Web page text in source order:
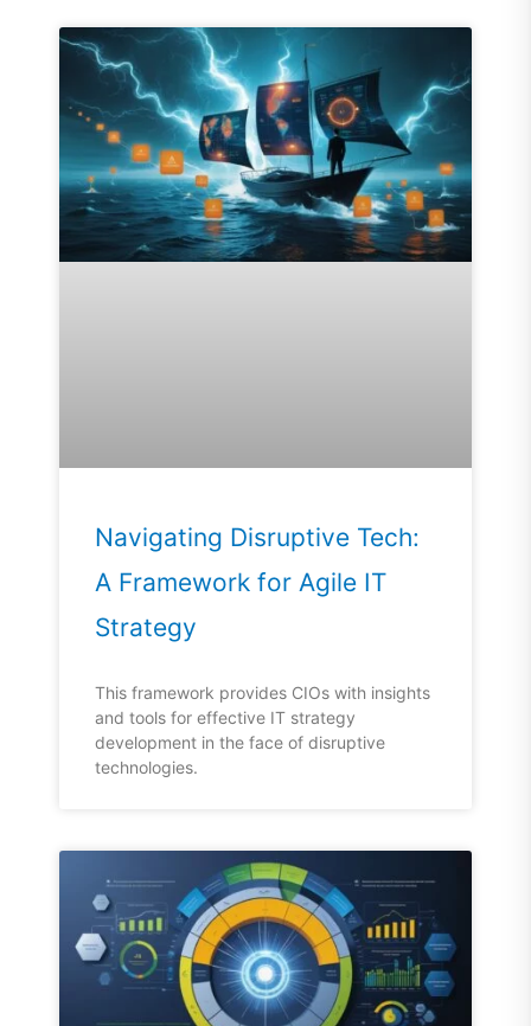
Navigating Disruptive Tech:
A Framework for Agile IT
Strategy
This framework provides CIOs with insights
and tools for effective IT strategy
development in the face of disruptive
technologies.